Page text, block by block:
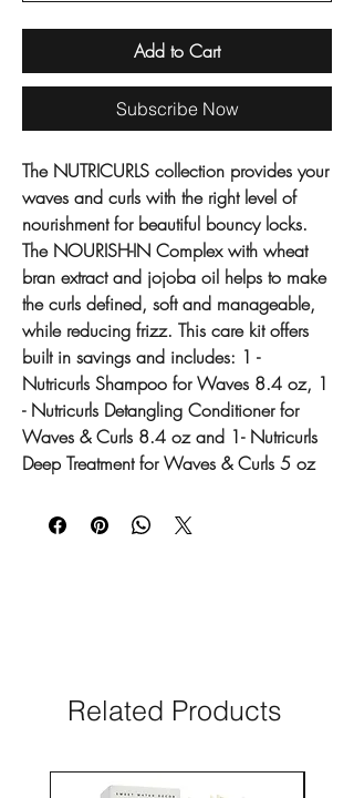
Add to Cart
Subscribe Now
The NUTRICURLS collection provides your
waves and curls with the right level of
nourishment for beautiful bouncy locks.
The NOURISH-IN Complex with wheat
bran extract and jojoba oil helps to make
the curls defined, soft and manageable,
while reducing frizz. This care kit offers
built in savings and includes: 1 -
Nutricurls Shampoo for Waves 8.4 oz, 1
- Nutricurls Detangling Conditioner for
Waves & Curls 8.4 oz and 1- Nutricurls
Deep Treatment for Waves & Curls 5 oz
Related Products